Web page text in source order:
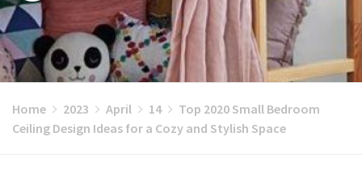
Home 2023 April 14
Top 2020 Small Bedroom
Ceiling Design Ideas for a Cozy and Stylish Space